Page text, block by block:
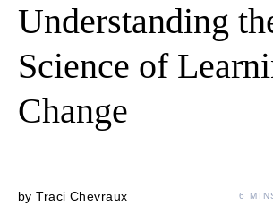
Understanding
Science of
Change
byTraci Chevraux 6 MIN